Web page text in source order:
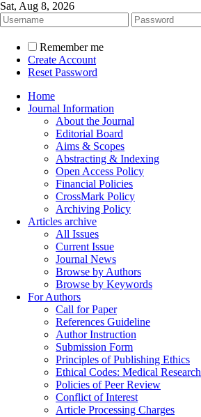
Sat, Aug 8, 2026
Remember me
Create Account
Reset Password
Home
Journal Information
About the Journal
Editorial Board
Aims & Scopes
Abstracting & Indexing
Open Access Policy
Financial Policies
CrossMark Policy
Archiving Policy
Articles archive
All Issues
Current Issue
Journal News
Browse by Authors
Browse by Keywords
For Authors
Call for Paper
References Guideline
Author Instruction
Submission Form
Principles of Publishing Ethics
Ethical Codes: Medical Research
Policies of Peer Review
Conflict of Interest
Article Processing Charges